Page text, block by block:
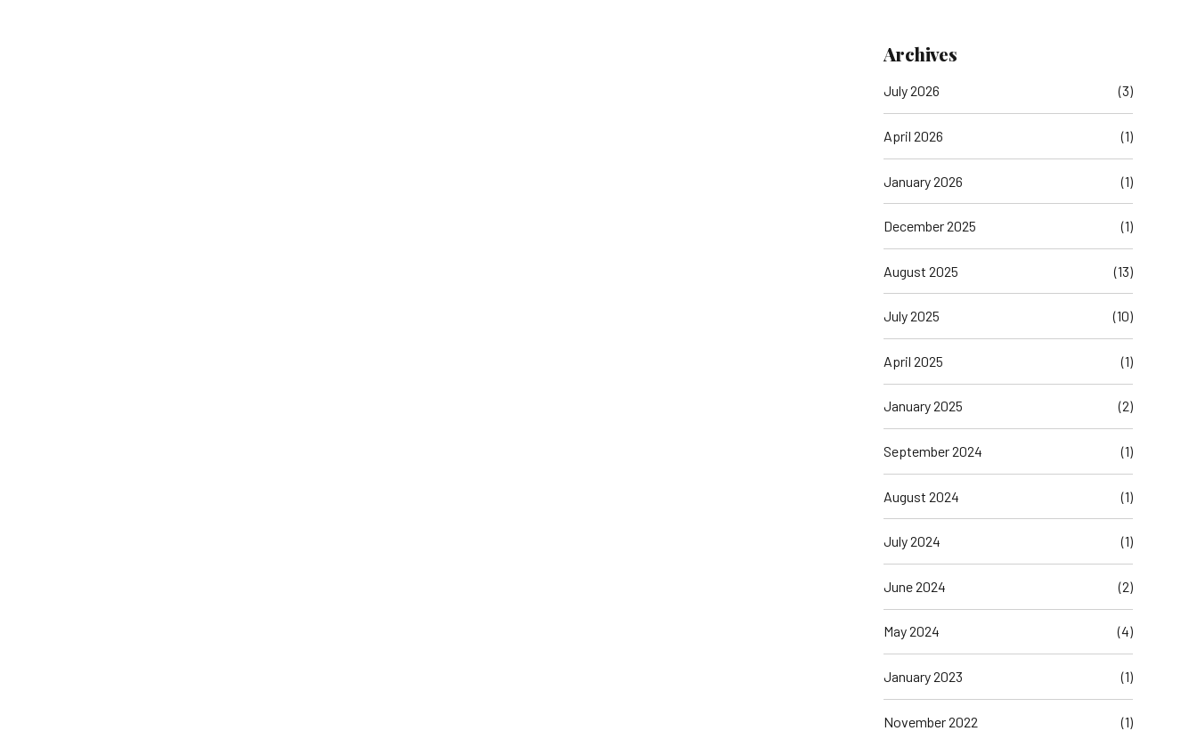
Archives
July 2026 (3)
April 2026 (1)
January 2026 (1)
December 2025 (1)
August 2025 (13)
July 2025 (10)
April 2025 (1)
January 2025 (2)
September 2024 (1)
August 2024 (1)
July 2024 (1)
June 2024 (2)
May 2024 (4)
January 2023 (1)
November 2022 (1)